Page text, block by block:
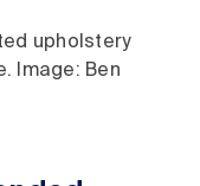
upholstery
Image: Ben